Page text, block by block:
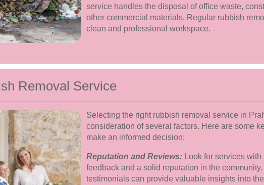
service handles the disposal of office waste,
other commercial materials. Regular rubbish
clean and professional workspace.
Removal Service
Selecting the right rubbish removal service in
consideration of several factors. Here are some
make an informed decision:
Reputation and Reviews: Look for services
feedback and a solid reputation in the
testimonials can provide valuable insights into